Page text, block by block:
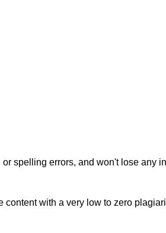
spelling errors, and won't lose any
with a very low to zero